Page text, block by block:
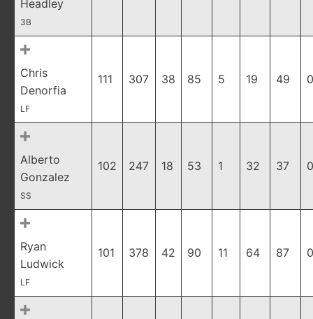
Headley
3B
Chris
Denorfia
LF
111 307 38 85 5 19 49
Alberto
Gonzalez
SS
102 247 18 53 1 32 37
Ryan
Ludwick
LF
101 378 42 90 11 64 87